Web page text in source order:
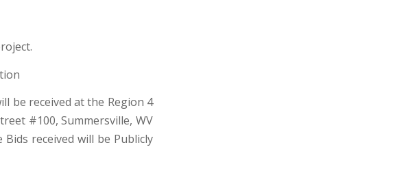
be received at the Region 4
#100, Summersville, WV
received will be Publicly